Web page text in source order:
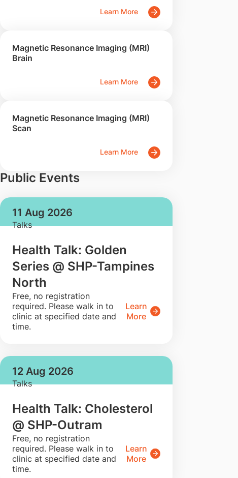
Learn More
Magnetic Resonance Imaging (MRI)
Brain
Learn More
Magnetic Resonance Imaging (MRI)
Scan
Learn More
Public Events
11 Aug 2026
Talks
Health Talk: Golden
Series @ SHP-Tampines
North
​Free, no registration
required. Please walk in to
clinic at specified date and
time.
Learn
More
12 Aug 2026
Talks
Health Talk: Cholesterol
@ SHP-Outram
​Free, no registration
required. Please walk in to
clinic at specified date and
time.
Learn
More